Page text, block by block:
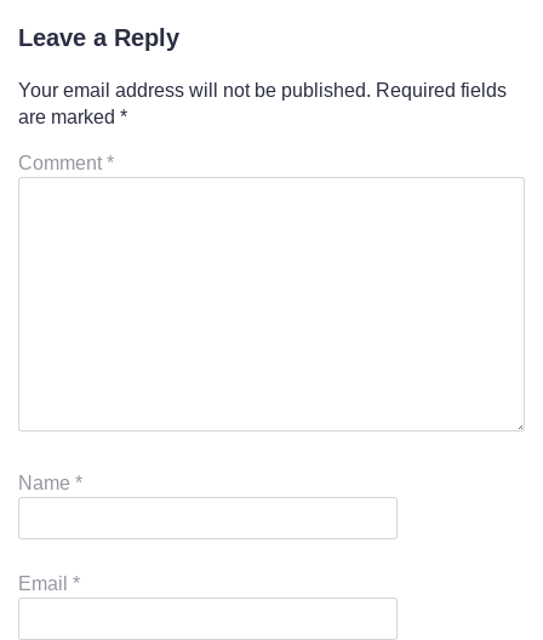
Leave a Reply
Your email address will not be published. Required fields
are marked *
Comment *
Name *
Email *